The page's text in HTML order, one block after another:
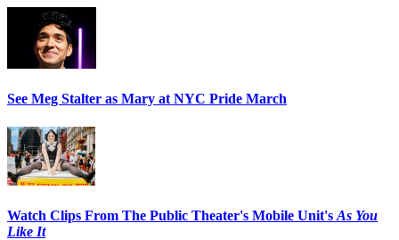
See Meg Stalter as Mary at NYC Pride March
Watch Clips From The Public Theater's Mobile Unit's As You
Like It